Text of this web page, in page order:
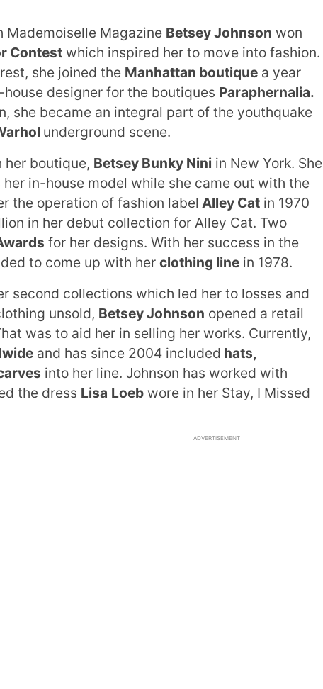
Magazine Betsey Johnson won
Contest which inspired her to move into fashion.
she joined the Manhattan boutique a year
designer for the boutiques Paraphernalia.
she became an integral part of the youthquake
underground scene.
her boutique, Betsey Bunky Nini in New York. She
in-house model while she came out with the
the operation of fashion label Alley Cat in 1970
in her debut collection for Alley Cat. Two
for her designs. With her success in the
to come up with her clothing line in 1978.
second collections which led her to losses and
unsold, Betsey Johnson opened a retail
was to aid her in selling her works. Currently,
and has since 2004 included hats,
into her line. Johnson has worked with
the dress Lisa Loeb wore in her Stay, I Missed
ADVERTISEMENT